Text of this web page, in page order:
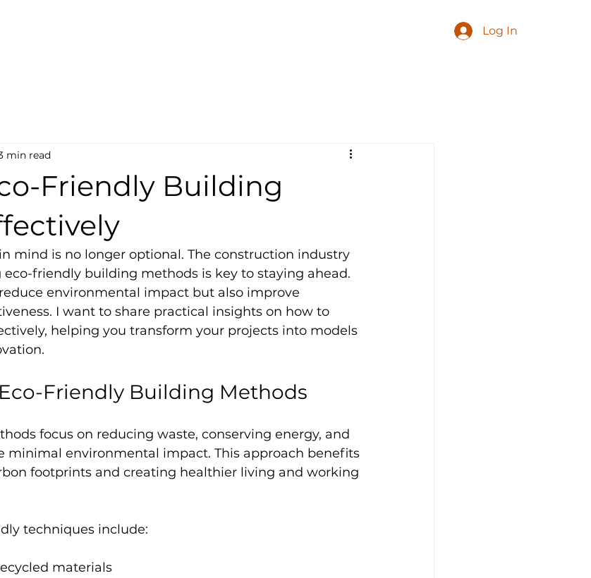
Log In
Friendly Building
min read
mind is no longer optional. The construction industry
friendly building methods is key to staying ahead.
environmental impact but also improve
I want to share practical insights on how to
helping you transform your projects into models
Friendly Building Methods
focus on reducing waste, conserving energy, and
minimal environmental impact. This approach benefits
footprints and creating healthier living and working
techniques include:
materials